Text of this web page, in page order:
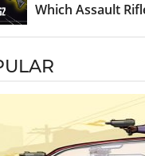
Which Assault